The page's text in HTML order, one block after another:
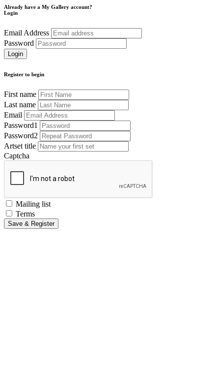
Already have a My Gallery account?
Login
Email Address
Password
Register to begin
First name
Last name
Email
Password1
Password2
Artset title
Captcha
Mailing list
Terms